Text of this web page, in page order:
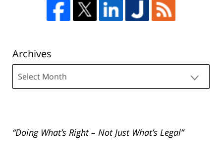
Archives
“Doing What’s Right – Not Just What’s Legal”